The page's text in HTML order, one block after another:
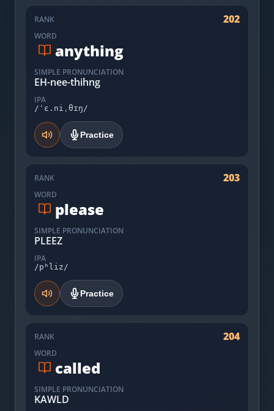
RANK 202
WORD
anything
SIMPLE PRONUNCIATION
EH-nee-thihng
IPA
/ˈɛ.niˌθɪŋ/
Practice
RANK 203
WORD
please
SIMPLE PRONUNCIATION
PLEEZ
IPA
/pʰliz/
Practice
RANK 204
WORD
called
SIMPLE PRONUNCIATION
KAWLD